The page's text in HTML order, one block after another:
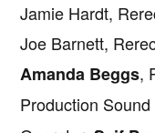
Jamie Hardt,
Joe Barnett,
Amanda Beggs,
Production